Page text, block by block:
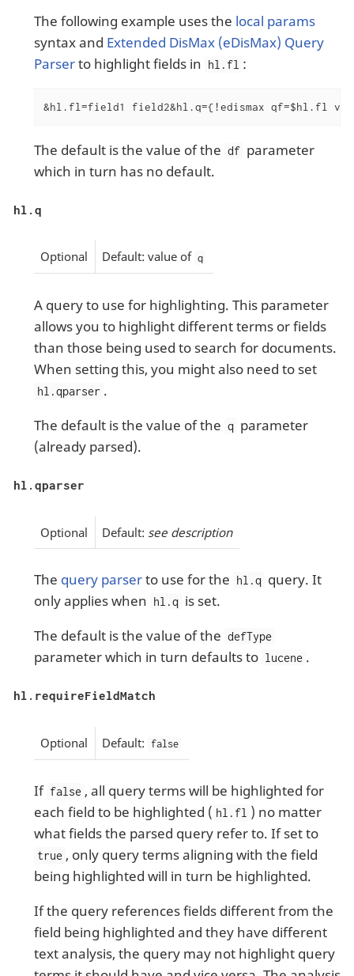
The following example uses the local params
syntax and Extended DisMax (eDisMax) Query
Parserto highlight fields in hl.fl :
&hl.fl=field1 field2&hl.q={!edismax qf=$hl.fl
The default is the value of the df parameter
which in turn has no default.
hl.q
Optional Default: value of q
A query to use for highlighting. This parameter
allows you to highlight different terms or fields
than those being used to search for documents.
When setting this, you might also need to set
hl.qparser .
The default is the value of the q parameter
(already parsed).
hl.qparser
Optional Default: see description
The query parserto use for the hl.q query. It
only applies when hl.q is set.
The default is the value of the defType
parameter which in turn defaults to lucene .
hl.requireFieldMatch
Optional Default: false
If false , all query terms will be highlighted for
each field to be highlighted ( hl.fl ) no matter
what fields the parsed query refer to. If set to
true , only query terms aligning with the field
being highlighted will in turn be highlighted.
If the query references fields different from the
field being highlighted and they have different
text analysis, the query may not highlight query